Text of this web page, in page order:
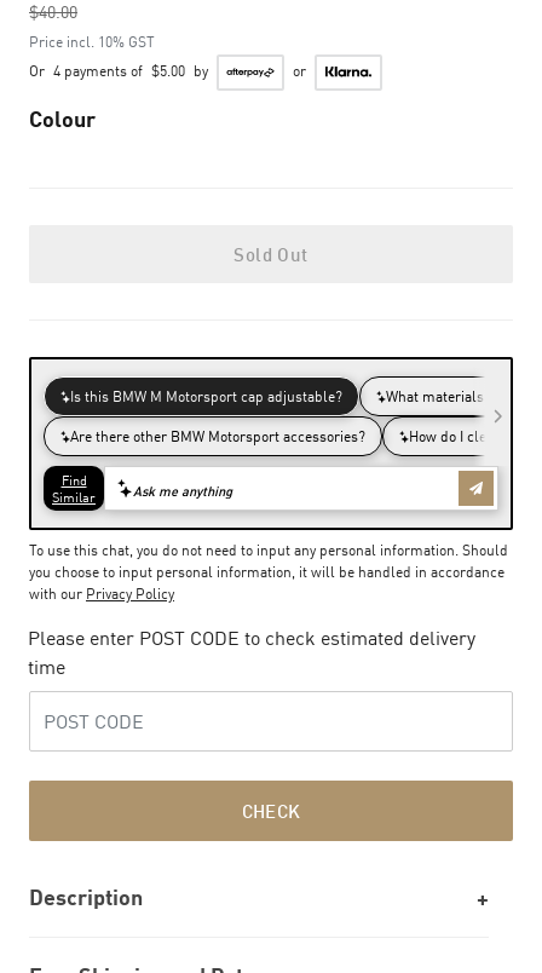
$40.00
to
Price incl. 10% GST
Or 4 payments of $5.00 by or
Colour
Sold Out
To use this chat, you do not need to input any personal information. Should
you choose to input personal information, it will be handled in accordance
with our Privacy Policy
Please enter POST CODE to check estimated delivery
time
CHECK
Description